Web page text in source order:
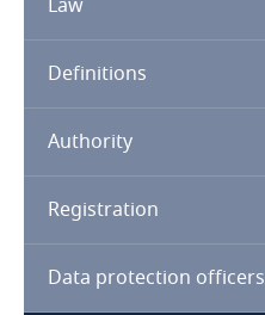
Algeria
Angola
Argentina
Armenia
Aruba
Law
Definitions
Authority
Registration
Data protection officers